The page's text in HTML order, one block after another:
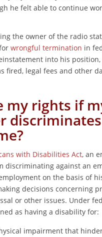
he felt able to continue
the owner of the radio
wrongful termination in
into his position,
fired, legal fees and other
my rights if
discriminates
with Disabilities Act, an
discriminating against an
on the basis of
decisions concerning
or other issues. Under
as having a disability for:
impairment that